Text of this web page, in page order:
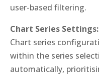
user-based filtering.
Chart Series
Chart series
within the series
automatically,